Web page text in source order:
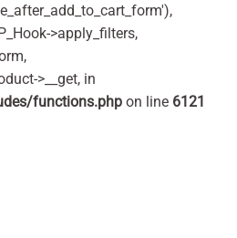
>apply_filters,
>__get, in
functions.php on line 6121